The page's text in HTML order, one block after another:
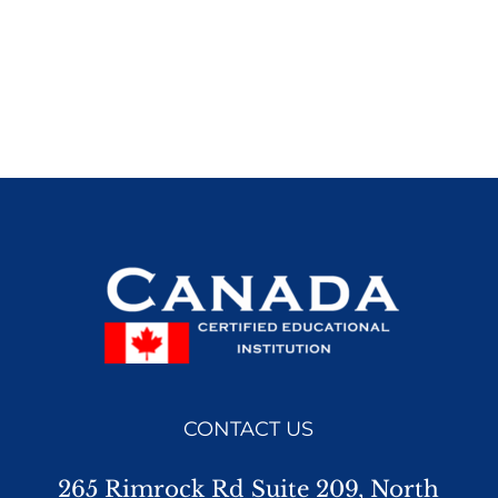
CONTACT US
265 Rimrock Rd Suite 209, North